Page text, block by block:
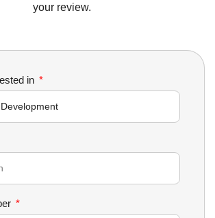
your review.
in